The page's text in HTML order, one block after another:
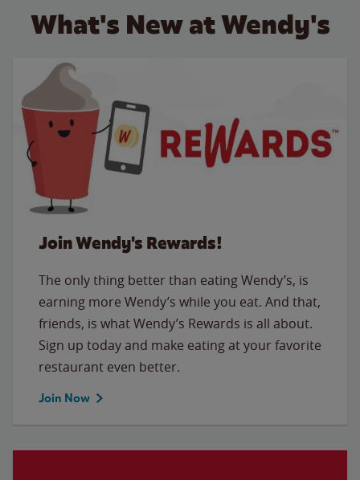
What's New at Wendy's
Join Wendy's Rewards!
The only thing better than eating Wendy’s, is
earning more Wendy’s while you eat. And that,
friends, is what Wendy’s Rewards is all about.
Sign up today and make eating at your favorite
restaurant even better.
Join Now